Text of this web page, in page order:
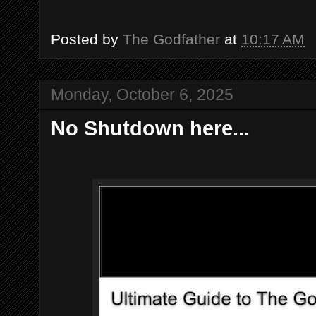
Posted by The Godfather at 10:17 AM
Monday, October 6, 2025
No Shutdown here...